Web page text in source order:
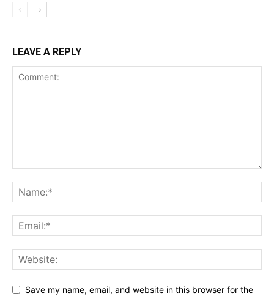
LEAVE A REPLY
Save my name, email, and website in this browser for the